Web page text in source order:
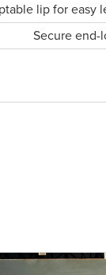
lip for easy
Secure end-